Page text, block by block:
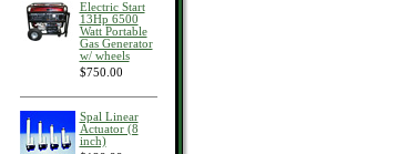
Electric Start
13Hp 6500
Watt Portable
Gas Generator
w/ wheels
$750.00
Spal Linear
Actuator (8
inch)